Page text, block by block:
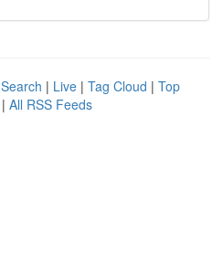
| Live | Tag Cloud | Top
| All RSS Feeds